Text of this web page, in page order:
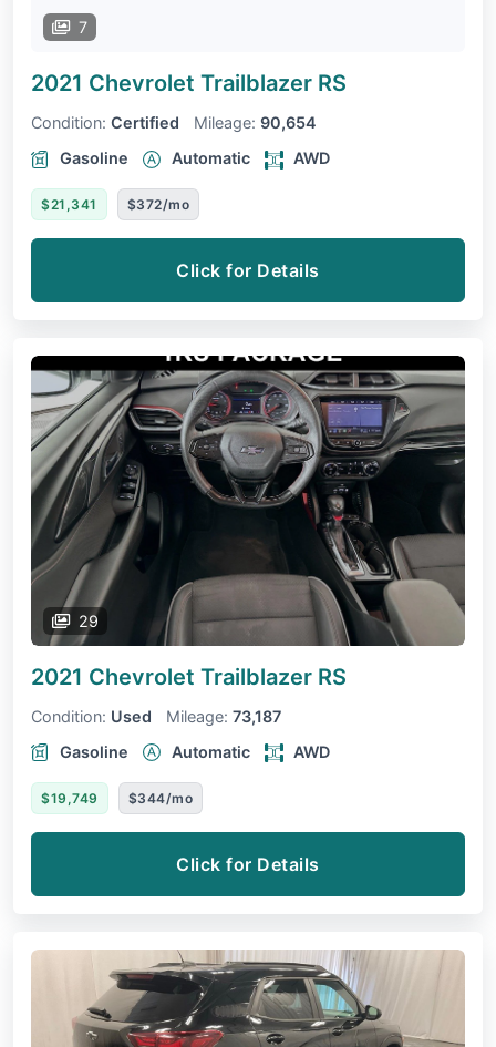
7
2021 Chevrolet Trailblazer RS
Condition: Certified Mileage: 90,654
Gasoline
Automatic AWD
$21,341 $372/mo
Click for Details
29
2021 Chevrolet Trailblazer RS
Condition: Used Mileage: 73,187
Gasoline
Automatic AWD
$19,749 $344/mo
Click for Details